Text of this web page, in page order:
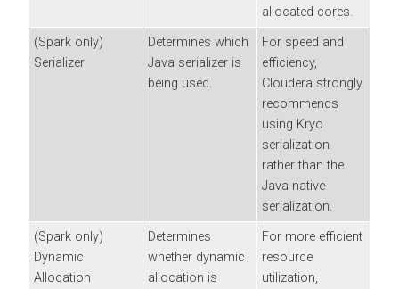
allocated cores.
(Spark only)
Serializer
Determines which
Java serializer is
being used.
For speed and
efficiency,
Cloudera strongly
recommends
using Kryo
serialization
rather than the
Java native
serialization.
(Spark only)
Dynamic
Allocation
Determines
whether dynamic
allocation is
For more efficient
resource
utilization,